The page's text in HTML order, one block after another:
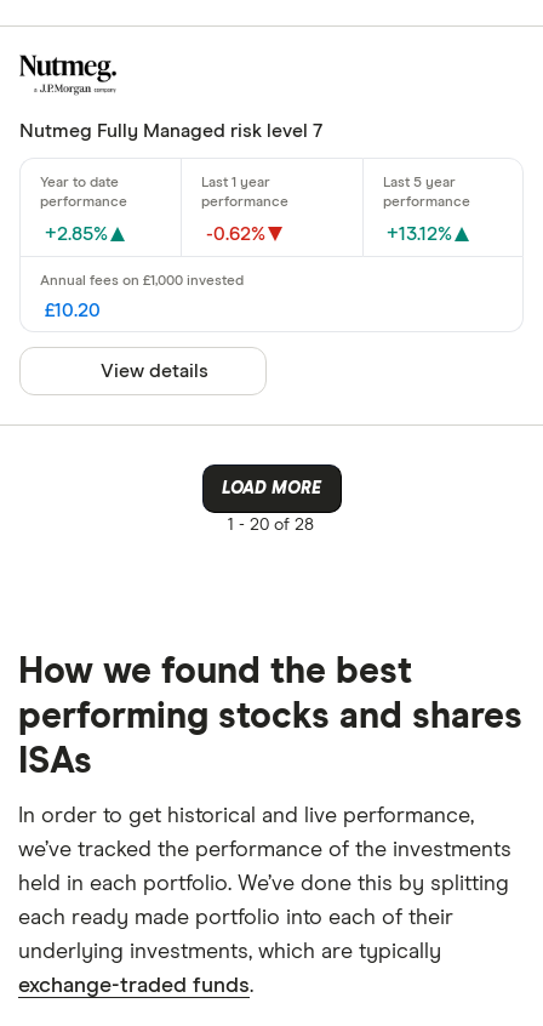
Nutmeg Fully Managed risk level 7
+2.85% -0.62% +13.12%
£10.20
View details
LOAD MORE
1 - 20 of 28
How we found the best
performing stocks and shares
ISAs
In order to get historical and live performance,
we’ve tracked the performance of the investments
held in each portfolio. We’ve done this by splitting
each ready made portfolio into each of their
underlying investments, which are typically
exchange-traded funds.